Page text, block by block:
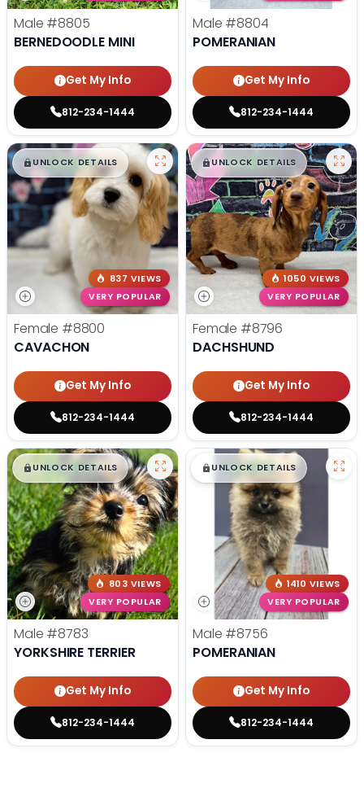
Male #8805
BERNEDOODLE MINI
Get My Info
812-234-1444
Male #8804
POMERANIAN
Get My Info
812-234-1444
$█,█99
UNLOCK DETAILS
837 VIEWS
VERY POPULAR
Female #8800
CAVACHON
Get My Info
812-234-1444
$█,█ 99
UNLOCK DETAILS
1050 VIEWS
VERY POPULAR
Female #8796
DACHSHUND
Get My Info
812-234-1444
$█,█99
UNLOCK DETAILS
803 VIEWS
VERY POPULAR
Male #8783
YORKSHIRE TERRIER
Get My Info
812-234-1444
$█,█99
UNLOCK DETAILS
1410 VIEWS
VERY POPULAR
Male #8756
POMERANIAN
Get My Info
812-234-1444